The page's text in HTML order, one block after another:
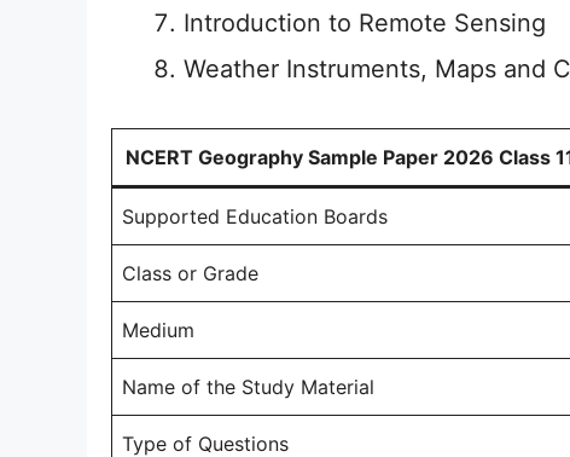
Introduction to Remote Sensing
Weather Instruments, Maps and
NCERT Geography Sample Paper 2026 Class
Supported Education Boards
Class or Grade
Medium
Name of the Study Material
Type of Questions